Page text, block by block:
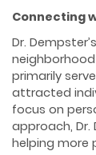
Connecting
Dr.
primarily
attracted
focus on
approach,
helping more